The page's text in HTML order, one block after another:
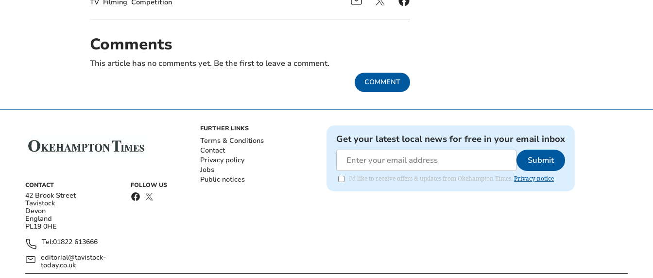
TV Filming Competition
Comments
This article has no comments yet. Be the first to leave a comment.
COMMENT
CONTACT
42 Brook Street
Tavistock
Devon
England
PL19 0HE
Tel:01822 613666
editorial@tavistock-
today.co.uk
FOLLOW US
FURTHER LINKS
Terms & Conditions
Contact
Privacy policy
Jobs
Public notices
Get your latest local news for free in your email inbox
Submit
I'd like to receive offers & updates from Okehampton Times. Privacy notice